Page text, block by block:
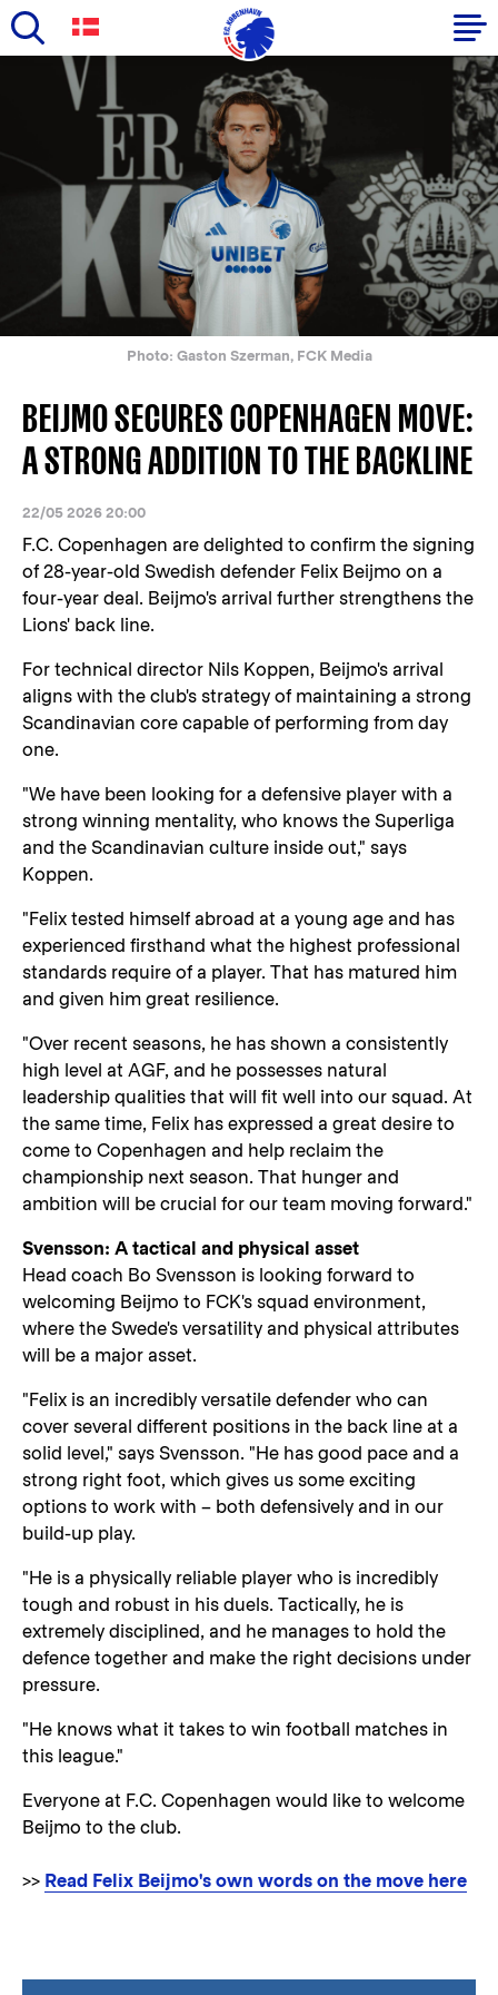
Primary
Photo: Gaston Szerman, FCK Media
BEIJMO SECURES COPENHAGEN MOVE:
A STRONG ADDITION TO THE BACKLINE
22/05 2026 20:00
F.C. Copenhagen are delighted to confirm the signing
of 28-year-old Swedish defender Felix Beijmo on a
four-year deal. Beijmo's arrival further strengthens the
Lions' back line.
For technical director Nils Koppen, Beijmo's arrival
aligns with the club's strategy of maintaining a strong
Scandinavian core capable of performing from day
one.
"We have been looking for a defensive player with a
strong winning mentality, who knows the Superliga
and the Scandinavian culture inside out," says
Koppen.
"Felix tested himself abroad at a young age and has
experienced firsthand what the highest professional
standards require of a player. That has matured him
and given him great resilience.
"Over recent seasons, he has shown a consistently
high level at AGF, and he possesses natural
leadership qualities that will fit well into our squad. At
the same time, Felix has expressed a great desire to
come to Copenhagen and help reclaim the
championship next season. That hunger and
ambition will be crucial for our team moving forward."
Svensson: A tactical and physical asset
Head coach Bo Svensson is looking forward to
welcoming Beijmo to FCK's squad environment,
where the Swede's versatility and physical attributes
will be a major asset.
"Felix is an incredibly versatile defender who can
cover several different positions in the back line at a
solid level," says Svensson. "He has good pace and a
strong right foot, which gives us some exciting
options to work with – both defensively and in our
build-up play.
"He is a physically reliable player who is incredibly
tough and robust in his duels. Tactically, he is
extremely disciplined, and he manages to hold the
defence together and make the right decisions under
pressure.
"He knows what it takes to win football matches in
this league."
Everyone at F.C. Copenhagen would like to welcome
Beijmo to the club.
>> Read Felix Beijmo's own words on the move here